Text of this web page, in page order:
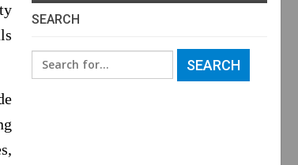
SEARCH
Search
for: